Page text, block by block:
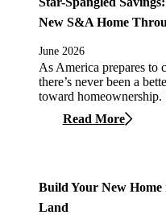
New S&A Home
June 2026
As America prepares to
there’s never been a
toward
Read More
Build Your New
Land